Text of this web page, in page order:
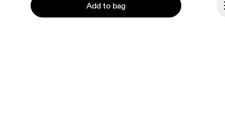
Add to bag
Investors